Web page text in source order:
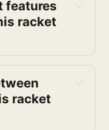
features
racket
racket